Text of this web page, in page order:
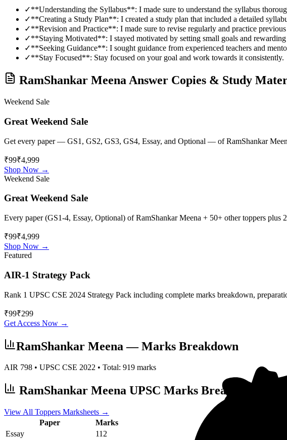
✓**Understanding the Syllabus**: I made sure to understand the syllabus
✓**Creating a Study Plan**: I created a study plan that included a detailed
✓**Revision and Practice**: I made sure to revise regularly and practice previous
✓**Staying Motivated**: I stayed motivated by setting small goals and
✓**Seeking Guidance**: I sought guidance from experienced teachers and
✓**Stay Focused**: Stay focused on your goal and work towards it consistently.
RamShankar MeenaAnswer Copies & Study
Weekend Sale
Great Weekend Sale
Get every paper — GS1, GS2, GS3, GS4, Essay, and Optional — ofRamShankar
₹99₹4,999
Shop Now →
Weekend Sale
Great Weekend Sale
Every paper (GS1-4, Essay, Optional) ofRamShankar Meena + 50+ other toppers plus
₹99₹4,999
Shop Now →
Featured
AIR-1 Strategy Pack
Rank 1 UPSC CSE 2024 Strategy Pack including complete marks breakdown,
₹99₹299
Get Access Now →
RamShankar Meena — Marks Breakdown
AIR 798 • UPSC CSE 2022 • Total: 919 marks
RamShankar Meena UPSC Marks Breakdown
View All Toppers Marksheets →
Paper
Marks
Essay
112